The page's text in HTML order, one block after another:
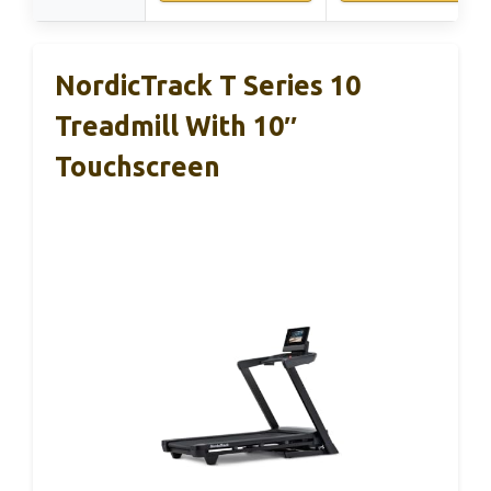
NordicTrack T Series 10
Treadmill With 10″
Touchscreen